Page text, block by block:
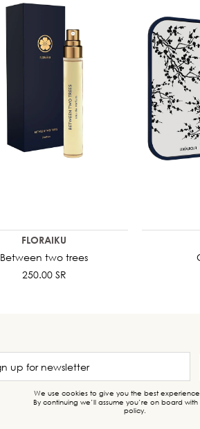
FLORAIKU
Between two trees
250.00 SR
We use cookies to give you the best
By continuing we’ll assume you’re on board
policy.